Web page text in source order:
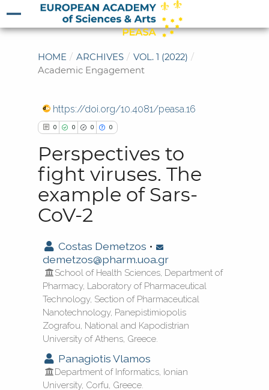
HOME / ARCHIVES / VOL. 1 (2022) /
Academic Engagement
https://doi.org/10.4081/peasa.16
0 0 0 0
Citing Publications
Supporting
Mentioning
Contrasting
See how this article has been
cited at scite.ai
Scite shows how a scientific paper
has been cited by providing the
Perspectives to
fight viruses. The
example of Sars-
CoV-2
Costas Demetzos •
demetzos@pharm.uoa.gr
School of Health Sciences, Department of
Pharmacy, Laboratory of Pharmaceutical
Technology, Section of Pharmaceutical
Nanotechnology, Panepistimiopolis
Zografou, National and Kapodistrian
University of Athens, Greece.
Panagiotis Vlamos
Department of Informatics, Ionian
University, Corfu, Greece.